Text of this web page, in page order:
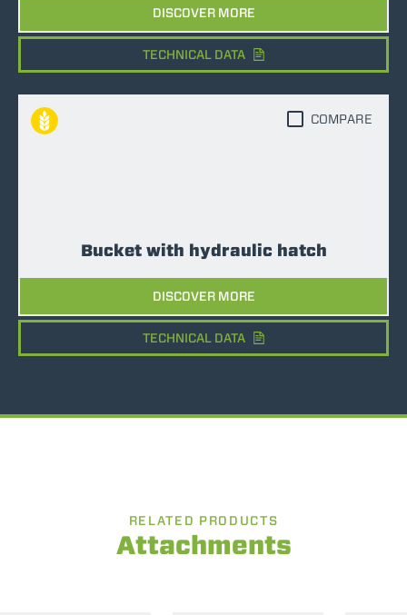
DISCOVER MORE
TECHNICAL DATA
Bucket with hydraulic hatch
DISCOVER MORE
COMPARE
TECHNICAL DATA
RELATED PRODUCTS
Attachments